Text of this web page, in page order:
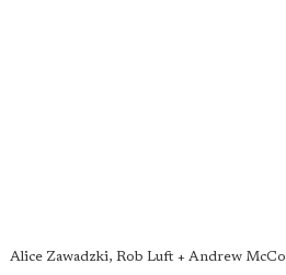
Alice Zawadzki, Rob Luft + Andrew